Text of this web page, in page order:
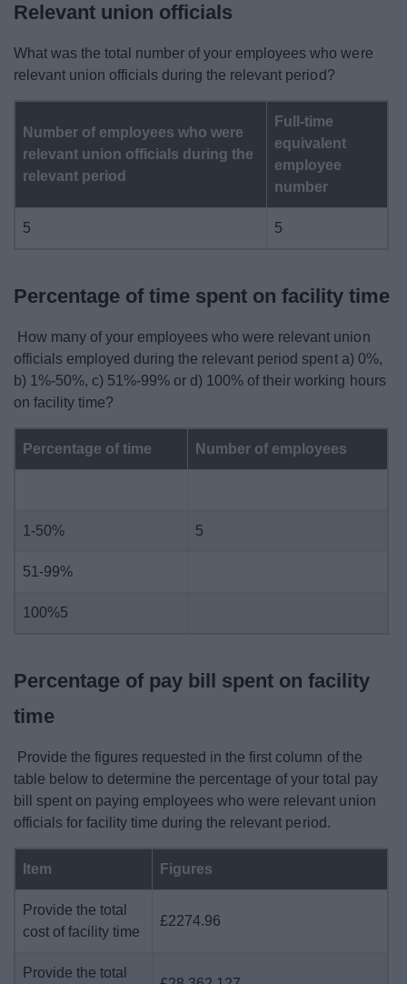
Relevant union officials
What was the total number of your employees who were
relevant union officials during the relevant period?
Number of employees who were
relevant union officials during the
relevant period
Full-time
equivalent
employee
number
5 5
Percentage of time spent on facility time
How many of your employees who were relevant union
officials employed during the relevant period spent a) 0%,
b) 1%-50%, c) 51%-99% or d) 100% of their working hours
on facility time?
Percentage of time Number of employees
1-50% 5
51-99%
100%5
Percentage of pay bill spent on facility
time
Provide the figures requested in the first column of the
table below to determine the percentage of your total pay
bill spent on paying employees who were relevant union
officials for facility time during the relevant period.
Item Figures
Provide the total
cost of facility time
£2274.96
Provide the total